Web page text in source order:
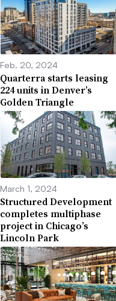
Feb. 20, 2024
Quarterra starts leasing
224 units in Denver’s
Golden Triangle
March 1, 2024
Structured Development
completes multiphase
project in Chicago’s
Lincoln Park